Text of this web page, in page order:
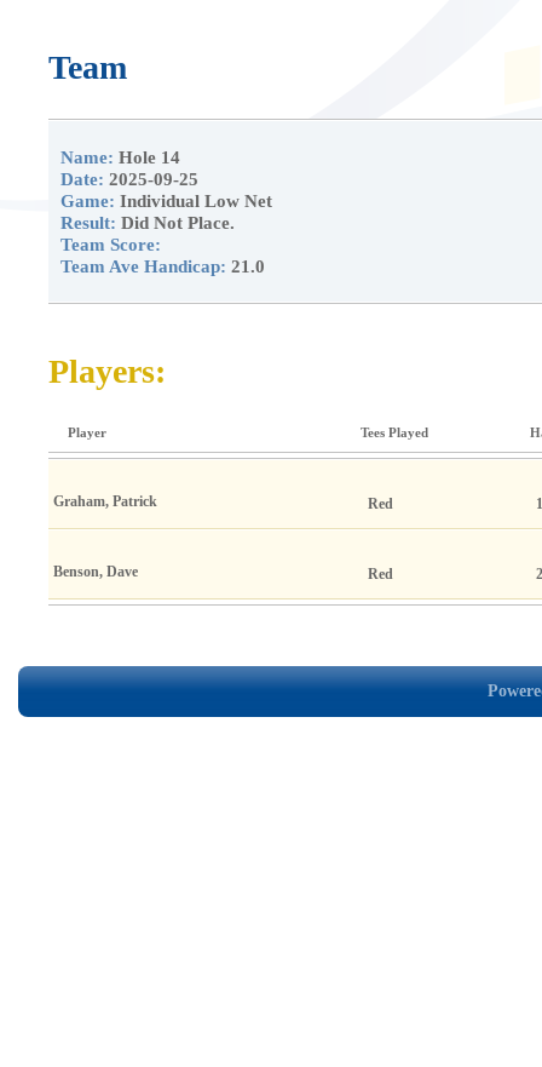
Team
Name: Hole 14
Date: 2025-09-25
Game: Individual Low Net
Result: Did Not Place.
Team Score:
Team Ave Handicap: 21.0
Players:
Player Tees Played
Graham, Patrick Red
Benson, Dave Red